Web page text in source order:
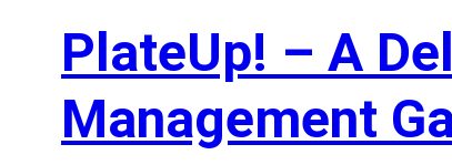
PlateUp! – A
Management